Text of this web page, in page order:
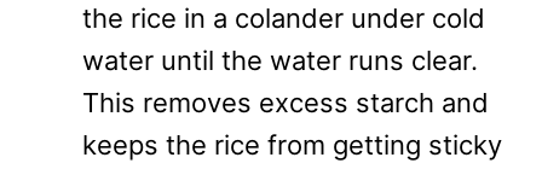
the rice in a colander under cold
water until the water runs clear.
This removes excess starch and
keeps the rice from getting sticky